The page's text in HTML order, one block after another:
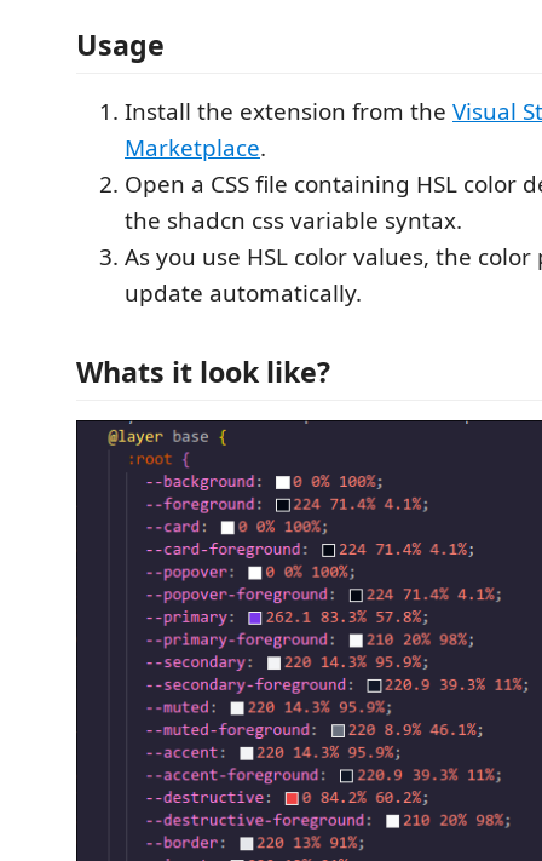
Usage
Install the extension from the Visual
Marketplace.
Open a CSS file containing HSL color
the shadcn css variable syntax.
As you use HSL color values, the
update automatically.
Whats it look like?